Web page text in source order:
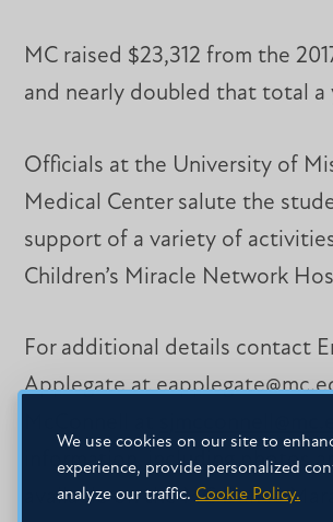
We use cookies on our site to
experience, provide personalized
analyze our traffic. Cookie Policy.
MC raised $23,312 from the
and nearly doubled that total a
Officials at the University of
Medical Center salute the
support of a variety of
Children’s Miracle Network
For additional details contact
Applegate at
information, including photos
available on the MC Dance